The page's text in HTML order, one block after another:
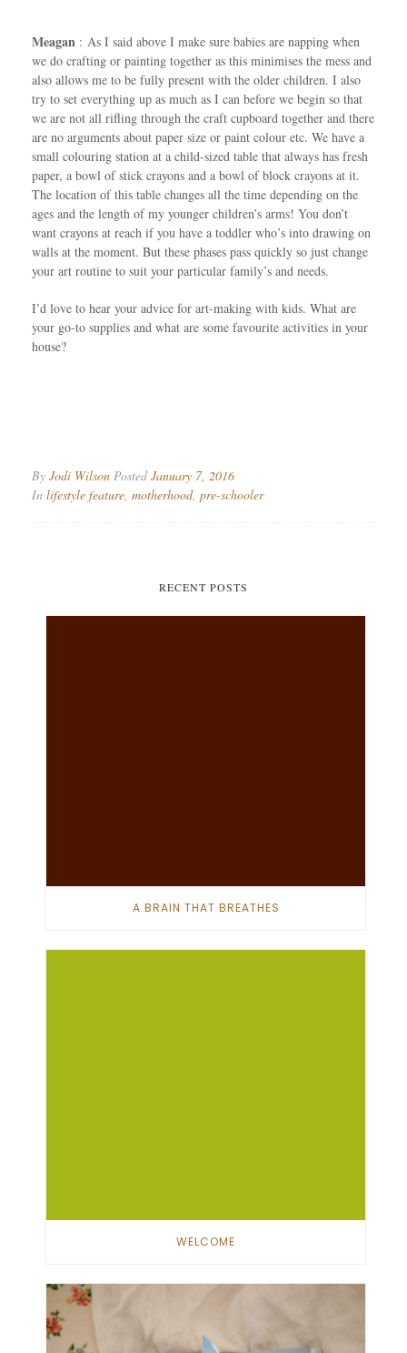
Meagan : As I said above I make sure babies are napping when
we do crafting or painting together as this minimises the mess and
also allows me to be fully present with the older children. I also
try to set everything up as much as I can before we begin so that
we are not all rifling through the craft cupboard together and there
are no arguments about paper size or paint colour etc. We have a
small colouring station at a child-sized table that always has fresh
paper, a bowl of stick crayons and a bowl of block crayons at it.
The location of this table changes all the time depending on the
ages and the length of my younger children’s arms! You don’t
want crayons at reach if you have a toddler who’s into drawing on
walls at the moment. But these phases pass quickly so just change
your art routine to suit your particular family’s and needs.
I’d love to hear your advice for art-making with kids. What are
your go-to supplies and what are some favourite activities in your
house?
By Jodi Wilson PostedJanuary 7, 2016
In lifestyle feature motherhood, pre-schooler
RECENT POSTS
A BRAIN THAT BREATHES
WELCOME